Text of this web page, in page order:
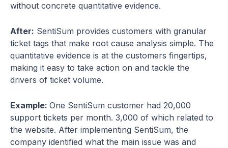
without concrete quantitative evidence.
After: SentiSum provides customers with granular
ticket tags that make root cause analysis simple. The
quantitative evidence is at the customers fingertips,
making it easy to take action on and tackle the
drivers of ticket volume.
Example: One SentiSum customer had 20,000
support tickets per month. 3,000 of which related to
the website. After implementing SentiSum, the
company identified what the main issue was and